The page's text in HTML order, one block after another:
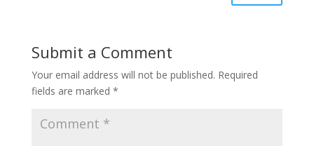
Submit a Comment
Your email address will not be published. Required
fields are marked *